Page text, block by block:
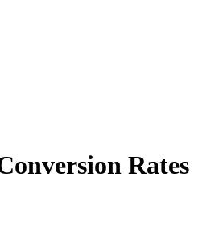
Rates